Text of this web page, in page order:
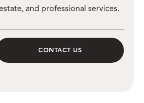
and professional services.
CONTACT US